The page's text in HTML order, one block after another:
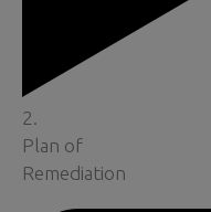
2.
Plan of
Remediation